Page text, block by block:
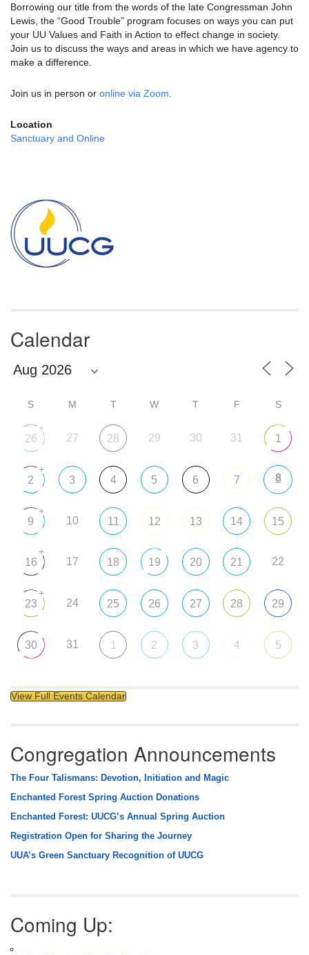
Borrowing our title from the words of the late Congressman John
Lewis, the “Good Trouble” program focuses on ways you can put
your UU Values and Faith in Action to effect change in society.
Join us to discuss the ways and areas in which we have agency to
make a difference.
Join us in person or online via Zoom
Location
Sanctuary and Online
Navigation
Calendar
S M T W T F S
26
+
27 28 29 30 31 1
2
+
3 4 5 6 7 8
9
+
10 11 12 13 14 15
16
+
17 18 19 20 21 22
23
+
24 25 26 27 28 29
30 31 1 2 3 4 5
View Full Events Calendar
Congregation Announcements
The Four Talismans: Devotion, Initiation and Magic
Enchanted Forest Spring Auction Donations
Enchanted Forest: UUCG’s Annual Spring Auction
Registration Open for Sharing the Journey
UUA’s Green Sanctuary Recognition of UUCG
Coming Up: